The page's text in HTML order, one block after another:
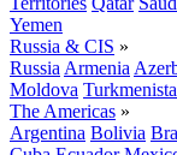
Yemen
Russia & CIS »
Russia Armenia
Moldova
The Americas »
Argentina Bolivia